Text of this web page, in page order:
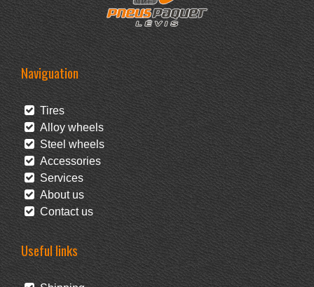
Naviguation
Tires
Alloy wheels
Steel wheels
Accessories
Services
About us
Contact us
Useful links